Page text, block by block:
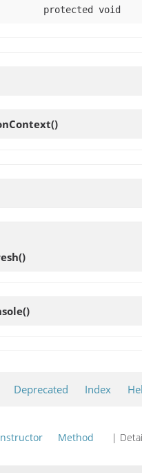
protected void
()
()
()
Deprecated Index
Method |